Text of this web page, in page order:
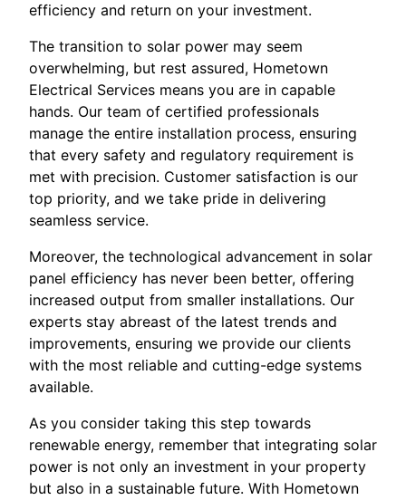
efficiency and return on your investment.
The transition to solar power may seem
overwhelming, but rest assured, Hometown
Electrical Services means you are in capable
hands. Our team of certified professionals
manage the entire installation process, ensuring
that every safety and regulatory requirement is
met with precision. Customer satisfaction is our
top priority, and we take pride in delivering
seamless service.
Moreover, the technological advancement in solar
panel efficiency has never been better, offering
increased output from smaller installations. Our
experts stay abreast of the latest trends and
improvements, ensuring we provide our clients
with the most reliable and cutting-edge systems
available.
As you consider taking this step towards
renewable energy, remember that integrating solar
power is not only an investment in your property
but also in a sustainable future. With Hometown